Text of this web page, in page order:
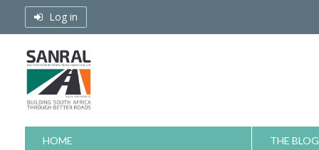
Log in
HOME THE BLOG